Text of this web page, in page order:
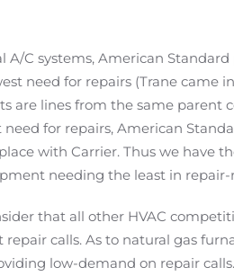
A/C systems, American
need for repairs (Trane came
are lines from the same parent
for repairs, American
with Carrier. Thus we have
needing the least in
that all other HVAC
calls. As to natural gas
low-demand on repair